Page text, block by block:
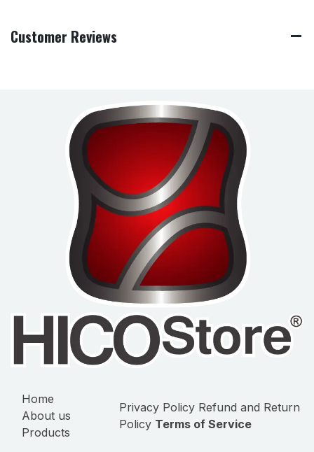
Customer Reviews
Home
About us
Products
Privacy Policy Refund and Return
Policy Terms of Service